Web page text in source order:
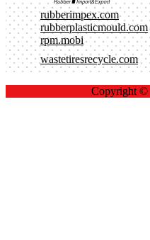
rubberimpex.com
rubberplasticmould.com
rpm.mobi
wastetiresrecycle.com
Copyright ©